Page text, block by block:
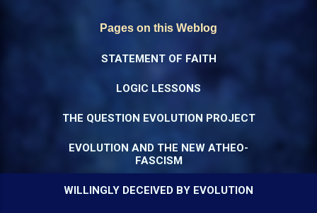
Pages on this Weblog
STATEMENT OF FAITH
LOGIC LESSONS
THE QUESTION EVOLUTION PROJECT
EVOLUTION AND THE NEW ATHEO-
FASCISM
WILLINGLY DECEIVED BY EVOLUTION